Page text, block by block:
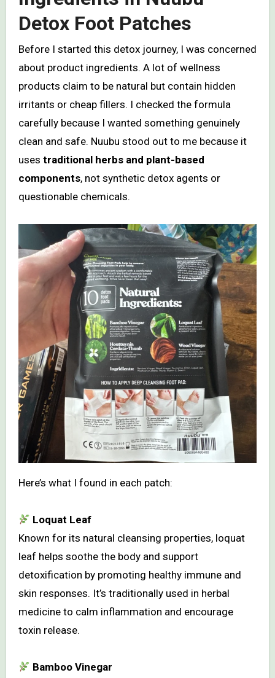
Detox Foot Patches
Before I started this detox journey, I was concerned
about product ingredients. A lot of wellness
products claim to be natural but contain hidden
irritants or cheap fillers. I checked the formula
carefully because I wanted something genuinely
clean and safe. Nuubu stood out to me because it
uses traditional herbs and plant-based
components, not synthetic detox agents or
questionable chemicals.
Here’s what I found in each patch:
Loquat Leaf
Known for its natural cleansing properties, loquat
leaf helps soothe the body and support
detoxification by promoting healthy immune and
skin responses. It’s traditionally used in herbal
medicine to calm inflammation and encourage
toxin release.
Bamboo Vinegar